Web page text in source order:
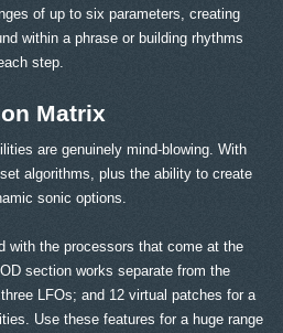
of up to six parameters, creating
within a phrase or building rhythms
step.
Matrix
are genuinely mind-blowing. With
algorithms, plus the ability to create
sonic options.
with the processors that come at the
section works separate from the
LFOs; and 12 virtual patches for a
Use these features for a huge range